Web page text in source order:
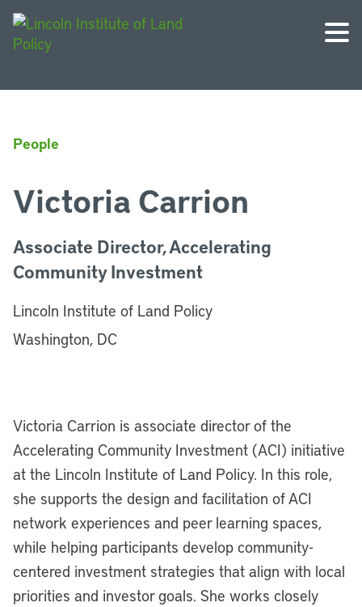
People
Victoria Carrion
Associate Director, Accelerating
Community Investment
Lincoln Institute of Land Policy
Washington, DC
Victoria Carrion is associate director of the
Accelerating Community Investment (ACI) initiative
at the Lincoln Institute of Land Policy. In this role,
she supports the design and facilitation of ACI
network experiences and peer learning spaces,
while helping participants develop community-
centered investment strategies that align with local
priorities and investor goals. She works closely